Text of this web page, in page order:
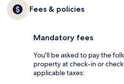
Fees & policies
Mandatory fees
You'll be asked to pay the
property at check-in or
applicable taxes: